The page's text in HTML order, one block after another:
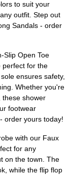
to suit your
outfit. Step out
Sandals - order
Slip Open Toe
perfect for the
ensures safety,
Whether you're
these shower
footwear
order yours today!
with our Faux
for any
on the town. The
while the flip flop